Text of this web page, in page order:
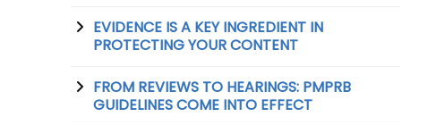
EVIDENCE IS A KEY INGREDIENT IN
PROTECTING YOUR CONTENT
FROM REVIEWS TO HEARINGS: PMPRB
GUIDELINES COME INTO EFFECT